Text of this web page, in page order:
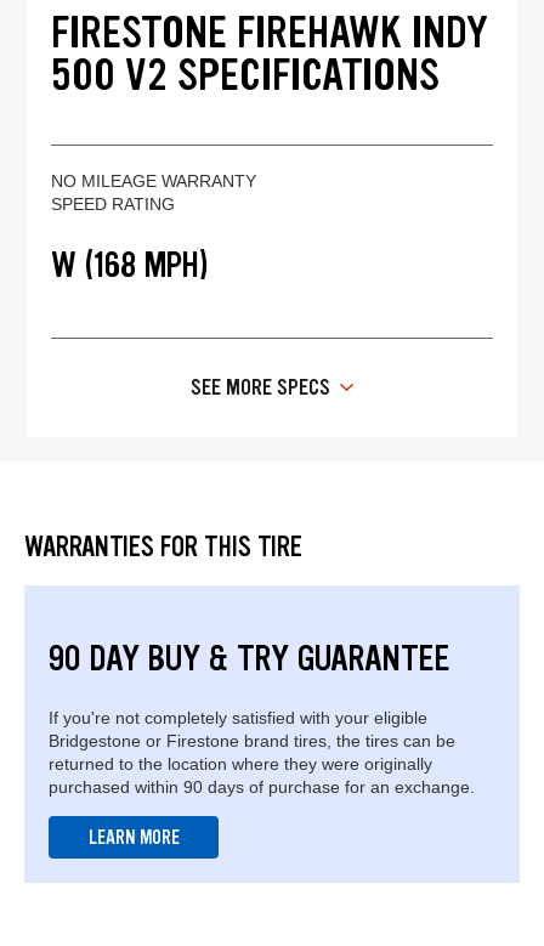
FIRESTONE FIREHAWK INDY
500 V2 SPECIFICATIONS
NO MILEAGE WARRANTY
SPEED RATING
W (168 MPH)
SEE MORE SPECS
WARRANTIES FOR THIS TIRE
90 DAY BUY & TRY GUARANTEE
If you're not completely satisfied with your eligible
Bridgestone or Firestone brand tires, the tires can be
returned to the location where they were originally
purchased within 90 days of purchase for an exchange.
LEARN MORE